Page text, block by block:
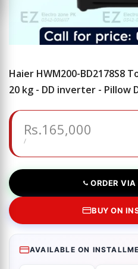
Haier HWM200-BD2178S8
20 kg - DD inverter - Pillow
Sale
price
Rs.165,000
UNIT
/PER
ORDER
BUY ON
AVAILABLE ON